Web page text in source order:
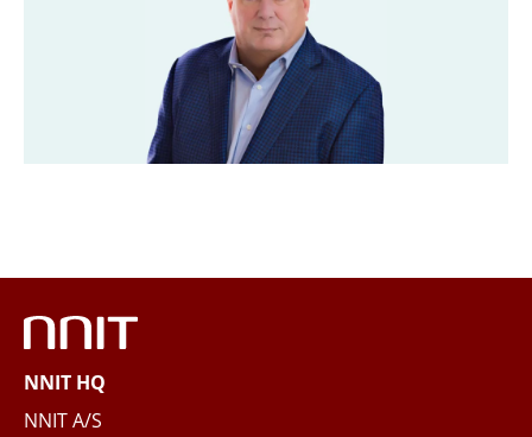
*
Phone
Questions and/or needs
NNIT HQ
NNIT A/S